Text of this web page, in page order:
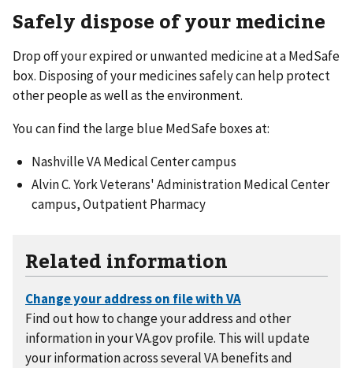
Safely dispose of your medicine
Drop off your expired or unwanted medicine at a MedSafe
box. Disposing of your medicines safely can help protect
other people as well as the environment.
You can find the large blue MedSafe boxes at:
Nashville VA Medical Center campus
Alvin C. York Veterans' Administration Medical Center
campus, Outpatient Pharmacy
Related information
Find out how to change your address and other
information in your VA.gov profile. This will update
your information across several VA benefits and